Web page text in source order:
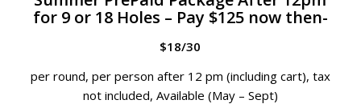
for 9 or 18 Holes – Pay $125 now then-
$18/30
per round, per person after 12 pm (including cart), tax
not included, Available (May – Sept)